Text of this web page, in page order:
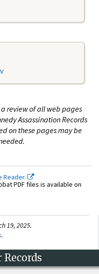
review of all web pages
Assassination Records
on these pages may be
Reader.
PDF files is available on
19, 2025.
.
Records